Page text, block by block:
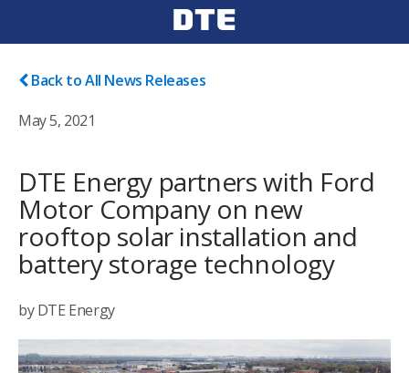
Back to All News Releases
May 5, 2021
DTE Energy partners with Ford
Motor Company on new
rooftop solar installation and
battery storage technology
by DTE Energy